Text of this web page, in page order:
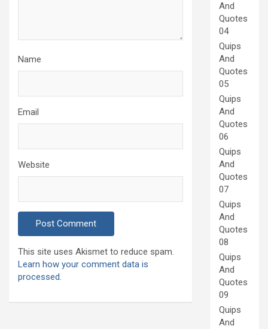
Name
Email
Website
This site uses Akismet to reduce spam.
Learn how your comment data is
processed.
And
Quotes
04
Quips
And
Quotes
05
Quips
And
Quotes
06
Quips
And
Quotes
07
Quips
And
Quotes
08
Quips
And
Quotes
09
Quips
And